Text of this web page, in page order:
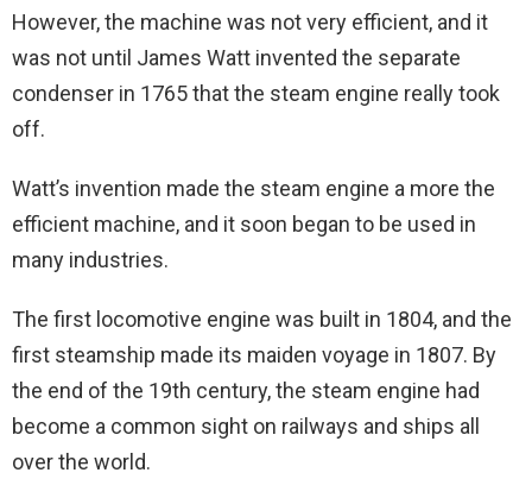
However, the machine was not very efficient, and it
was not until James Watt invented the separate
condenser in 1765 that the steam engine really took
off.
Watt’s invention made the steam engine a more the
efficient machine, and it soon began to be used in
many industries.
The first locomotive engine was built in 1804, and the
first steamship made its maiden voyage in 1807. By
the end of the 19th century, the steam engine had
become a common sight on railways and ships all
over the world.